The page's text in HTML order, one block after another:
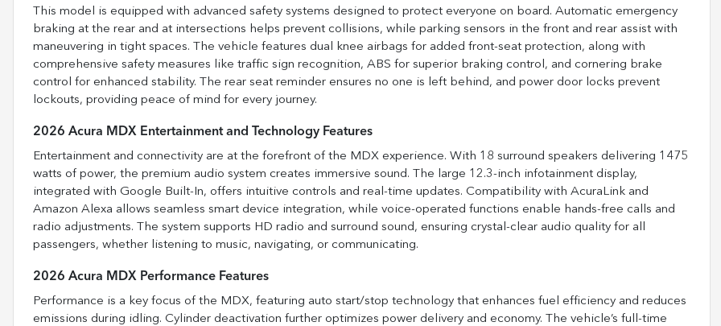
This model is equipped with advanced safety systems designed to protect everyone on board. Automatic emergency
braking at the rear and at intersections helps prevent collisions, while parking sensors in the front and rear assist with
maneuvering in tight spaces. The vehicle features dual knee airbags for added front-seat protection, along with
comprehensive safety measures like traffic sign recognition, ABS for superior braking control, and cornering brake
control for enhanced stability. The rear seat reminder ensures no one is left behind, and power door locks prevent
lockouts, providing peace of mind for every journey.
2026 Acura MDX Entertainment and Technology Features
Entertainment and connectivity are at the forefront of the MDX experience. With 18 surround speakers delivering 1475
watts of power, the premium audio system creates immersive sound. The large 12.3-inch infotainment display,
integrated with Google Built-In, offers intuitive controls and real-time updates. Compatibility with AcuraLink and
Amazon Alexa allows seamless smart device integration, while voice-operated functions enable hands-free calls and
radio adjustments. The system supports HD radio and surround sound, ensuring crystal-clear audio quality for all
passengers, whether listening to music, navigating, or communicating.
2026 Acura MDX Performance Features
Performance is a key focus of the MDX, featuring auto start/stop technology that enhances fuel efficiency and reduces
emissions during idling. Cylinder deactivation further optimizes power delivery and economy. The vehicle’s full-time